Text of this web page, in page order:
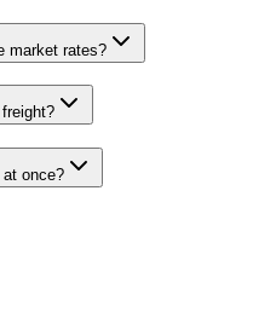
market rates?
once?